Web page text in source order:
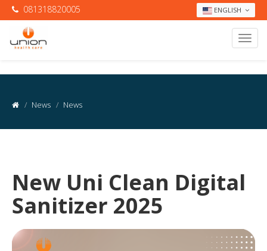
ENGLISH
081318820005
News News
New Uni Clean Digital
Sanitizer 2025